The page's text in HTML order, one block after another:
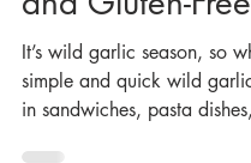
Wild Garlic
and Gluten-
It’s wild garlic season, so
simple and quick wild garlic